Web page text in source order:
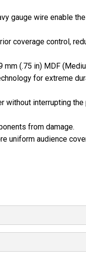
gauge wire enable
coverage control,
(.75 in) MDF
for extreme
without interrupting the
from damage.
uniform audience